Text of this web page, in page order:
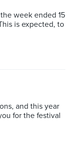
week ended 15
is expected, to
and this year
for the festival